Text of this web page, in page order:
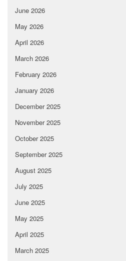
June 2026
May 2026
April 2026
March 2026
February 2026
January 2026
December 2025
November 2025
October 2025
September 2025
August 2025
July 2025
June 2025
May 2025
April 2025
March 2025